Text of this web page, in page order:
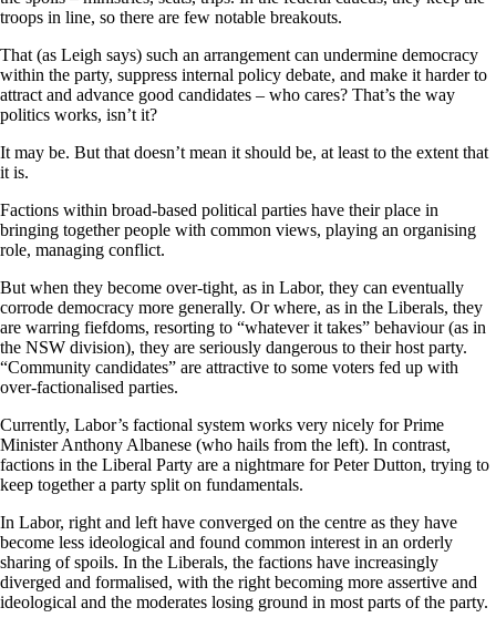
troops in line, so there are few notable breakouts.
That (as Leigh says) such an arrangement can undermine democracy
within the party, suppress internal policy debate, and make it harder to
attract and advance good candidates – who cares? That’s the way
politics works, isn’t it?
It may be. But that doesn’t mean it should be, at least to the extent that
it is.
Factions within broad-based political parties have their place in
bringing together people with common views, playing an organising
role, managing conflict.
But when they become over-tight, as in Labor, they can eventually
corrode democracy more generally. Or where, as in the Liberals, they
are warring fiefdoms, resorting to “whatever it takes” behaviour (as in
the NSW division), they are seriously dangerous to their host party.
“Community candidates” are attractive to some voters fed up with
over-factionalised parties.
Currently, Labor’s factional system works very nicely for Prime
Minister Anthony Albanese (who hails from the left). In contrast,
factions in the Liberal Party are a nightmare for Peter Dutton, trying to
keep together a party split on fundamentals.
In Labor, right and left have converged on the centre as they have
become less ideological and found common interest in an orderly
sharing of spoils. In the Liberals, the factions have increasingly
diverged and formalised, with the right becoming more assertive and
ideological and the moderates losing ground in most parts of the party.